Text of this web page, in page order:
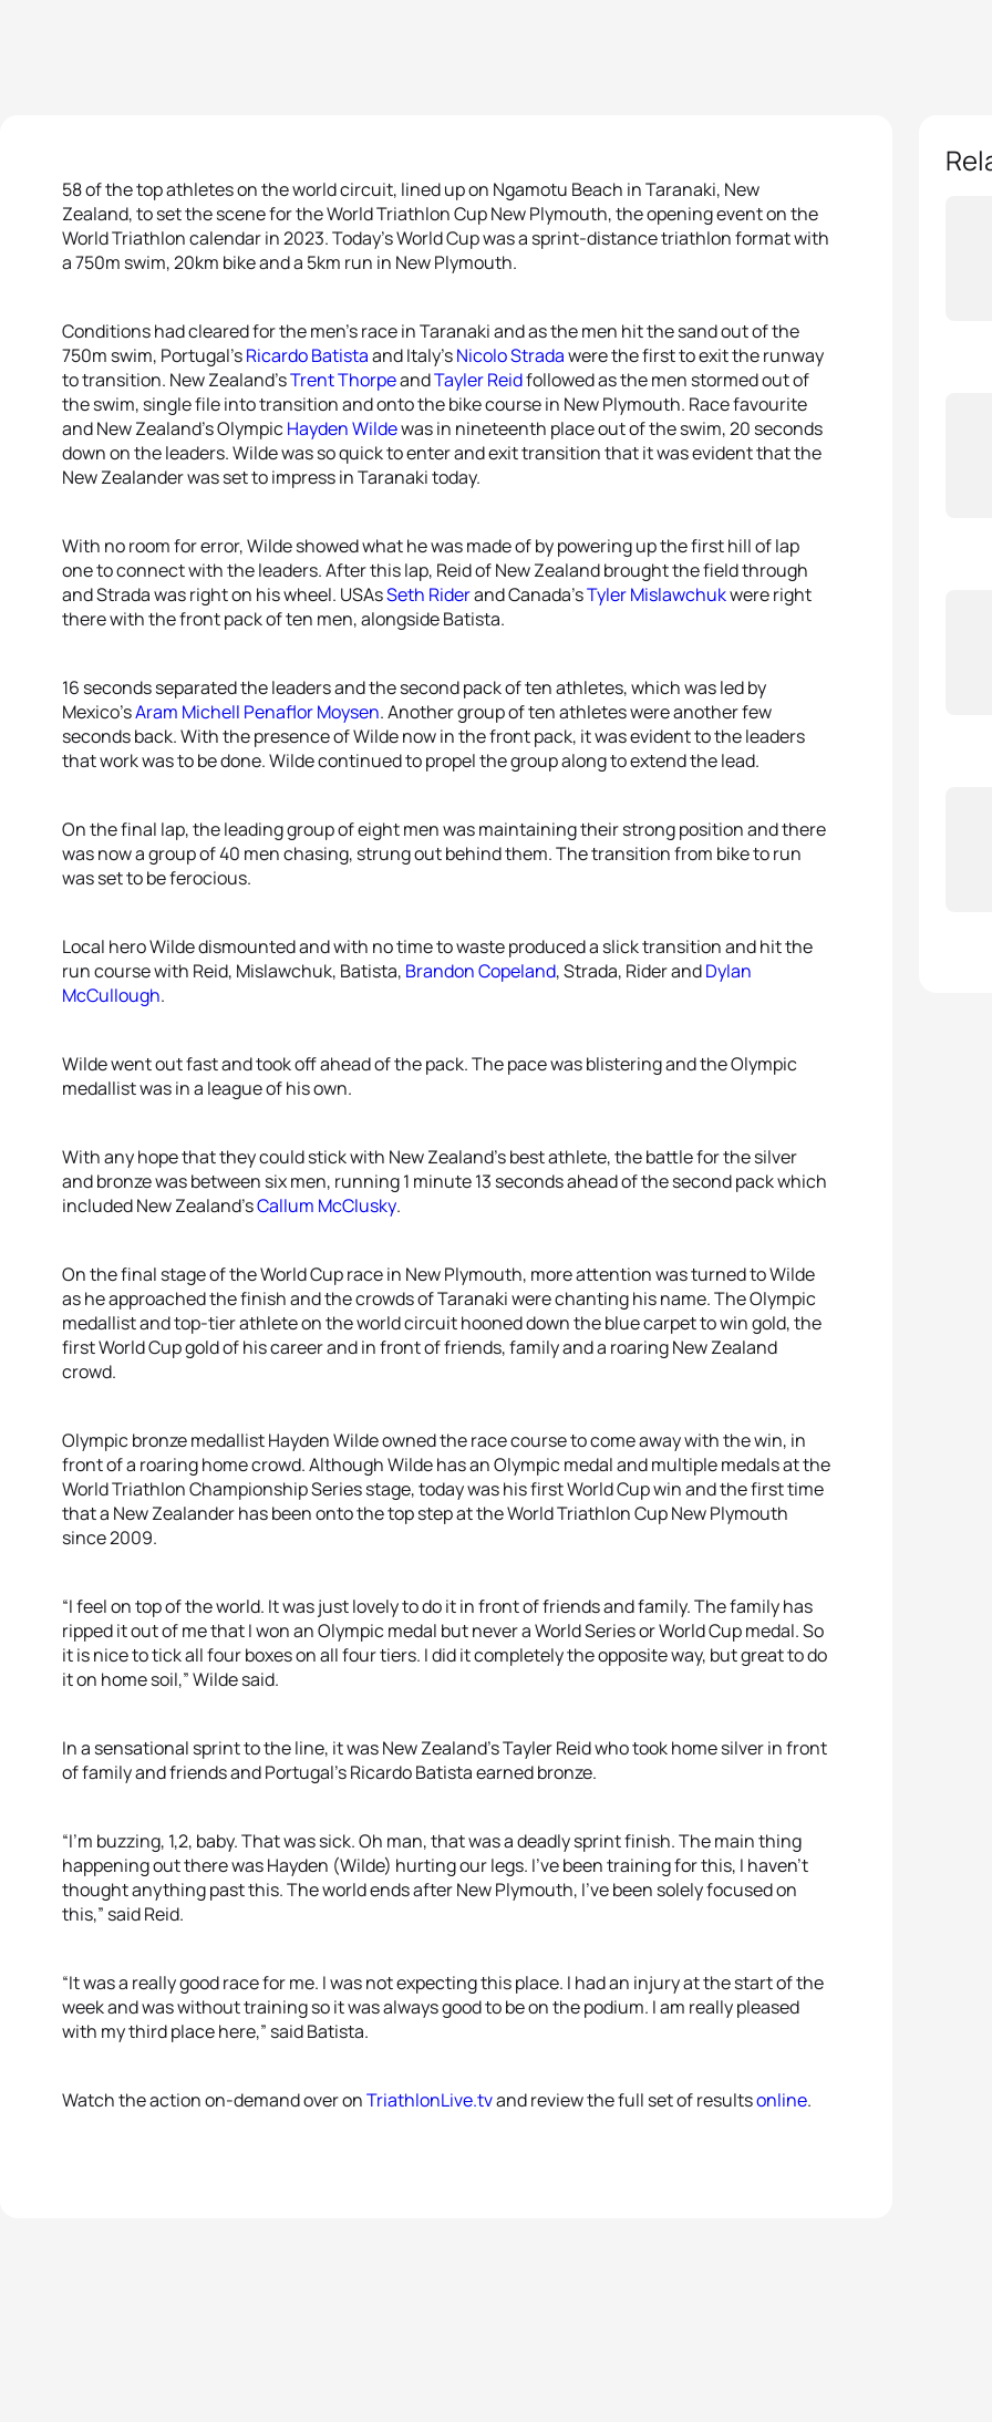
58 of the top athletes on the world circuit, lined up on Ngamotu Beach in Taranaki, New
Zealand, to set the scene for the World Triathlon Cup New Plymouth, the opening event on the
World Triathlon calendar in 2023. Today’s World Cup was a sprint-distance triathlon format with
a 750m swim, 20km bike and a 5km run in New Plymouth.
Conditions had cleared for the men’s race in Taranaki and as the men hit the sand out of the
750m swim, Portugal’sRicardo Batistaand Italy’sNicolo Stradawere the first to exit the runway
to transition. New Zealand’sTrent ThorpeandTayler Reidfollowed as the men stormed out of
the swim, single file into transition and onto the bike course in New Plymouth. Race favourite
and New Zealand’s OlympicHayden Wildewas in nineteenth place out of the swim, 20 seconds
down on the leaders. Wilde was so quick to enter and exit transition that it was evident that the
New Zealander was set to impress in Taranaki today.
With no room for error, Wilde showed what he was made of by powering up the first hill of lap
one to connect with the leaders. After this lap, Reid of New Zealand brought the field through
and Strada was right on his wheel. USAsSeth Riderand Canada’sTyler Mislawchukwere right
there with the front pack of ten men, alongside Batista.
16 seconds separated the leaders and the second pack of ten athletes, which was led by
Mexico’sAram Michell Penaflor Moysen. Another group of ten athletes were another few
seconds back. With the presence of Wilde now in the front pack, it was evident to the leaders
that work was to be done. Wilde continued to propel the group along to extend the lead.
On the final lap, the leading group of eight men was maintaining their strong position and there
was now a group of 40 men chasing, strung out behind them. The transition from bike to run
was set to be ferocious.
Local hero Wilde dismounted and with no time to waste produced a slick transition and hit the
run course with Reid, Mislawchuk, Batista, Brandon Copeland, Strada, Rider andDylan
McCullough.
Wilde went out fast and took off ahead of the pack. The pace was blistering and the Olympic
medallist was in a league of his own.
With any hope that they could stick with New Zealand’s best athlete, the battle for the silver
and bronze was between six men, running 1 minute 13 seconds ahead of the second pack which
included New Zealand’sCallum McClusky.
On the final stage of the World Cup race in New Plymouth, more attention was turned to Wilde
as he approached the finish and the crowds of Taranaki were chanting his name. The Olympic
medallist and top-tier athlete on the world circuit hooned down the blue carpet to win gold, the
first World Cup gold of his career and in front of friends, family and a roaring New Zealand
crowd.
Olympic bronze medallist Hayden Wilde owned the race course to come away with the win, in
front of a roaring home crowd. Although Wilde has an Olympic medal and multiple medals at the
World Triathlon Championship Series stage, today was his first World Cup win and the first time
that a New Zealander has been onto the top step at the World Triathlon Cup New Plymouth
since 2009.
“I feel on top of the world. It was just lovely to do it in front of friends and family. The family has
ripped it out of me that I won an Olympic medal but never a World Series or World Cup medal. So
it is nice to tick all four boxes on all four tiers. I did it completely the opposite way, but great to do
it on home soil,” Wilde said.
In a sensational sprint to the line, it was New Zealand’s Tayler Reid who took home silver in front
of family and friends and Portugal’s Ricardo Batista earned bronze.
“I’m buzzing, 1,2, baby. That was sick. Oh man, that was a deadly sprint finish. The main thing
happening out there was Hayden (Wilde) hurting our legs. I’ve been training for this, I haven’t
thought anything past this. The world ends after New Plymouth, I’ve been solely focused on
this,” said Reid.
“It was a really good race for me. I was not expecting this place. I had an injury at the start of the
week and was without training so it was always good to be on the podium. I am really pleased
with my third place here,” said Batista.
Watch the action on-demand over onTriathlonLive.tvand review the full set of resultsonline.